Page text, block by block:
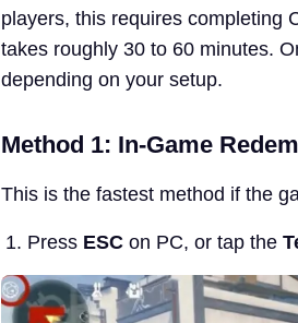
players, this requires completing
takes roughly 30 to 60 minutes.
depending on your setup.
Method 1: In-Game
This is the fastest method if the
Press ESC on PC, or tap the